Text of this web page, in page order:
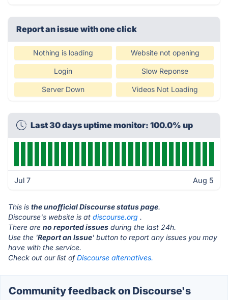
Report an issue with one click
Nothing is loading Website not opening
Login Slow Reponse
Server Down Videos Not Loading
Last 30 days uptime monitor: 100.0% up
Jul 7 Aug 5
This is the unofficial Discourse status page.
Discourse's website is at discourse.org .
There are no reported issues during the last 24h.
Use the 'Report an Issue' button to report any issues you may
have with the service.
Check out our list ofDiscourse alternatives.
Community feedback on Discourse's